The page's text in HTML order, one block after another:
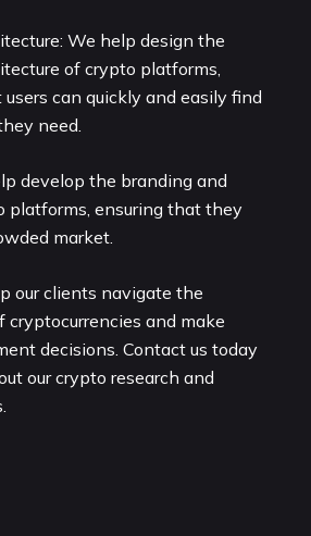
We help design the
of crypto platforms,
can quickly and easily find
need.
develop the branding and
platforms, ensuring that they
market.
our clients navigate the
cryptocurrencies and make
decisions. Contact us today
our crypto research and